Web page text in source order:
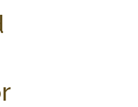
RESOURCES